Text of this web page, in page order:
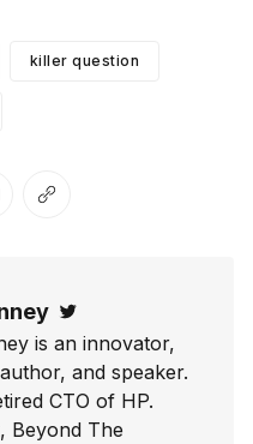
killer question
Pinterest
via Email
Copy link
is an innovator,
and speaker.
CTO of HP.
Beyond The